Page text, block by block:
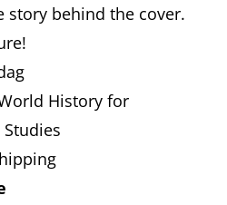
story behind the cover.
History for